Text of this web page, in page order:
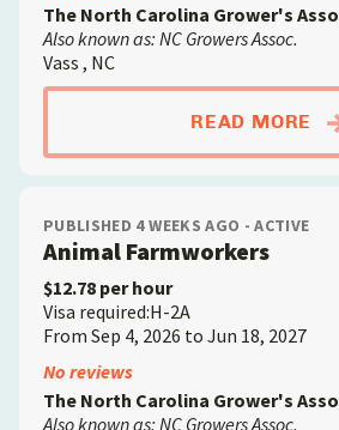
The North Carolina Grower's
Also known as: NC Growers Assoc.
Vass , NC
READ MORE
PUBLISHED 4 WEEKS AGO - ACTIVE
Animal Farmworkers
$12.78 per hour
Visa required:H-2A
From Sep 4, 2026 to Jun 18, 2027
No reviews
The North Carolina Grower's
Also known as: NC Growers Assoc.